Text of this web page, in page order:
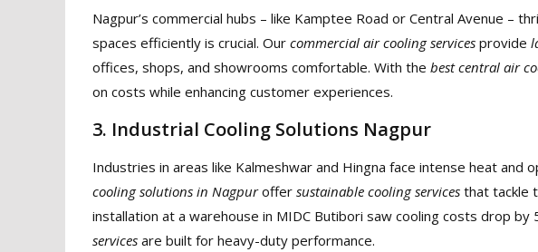
Nagpur’s commercial hubs – like Kamptee Road or Central Avenue –
spaces efficiently is crucial. Our commercial air cooling services provide
offices, shops, and showrooms comfortable. With the best central air
on costs while enhancing customer experiences.
3. Industrial Cooling Solutions Nagpur
Industries in areas like Kalmeshwar and Hingna face intense heat and
cooling solutions in Nagpuroffer sustainable cooling services that tackle
installation at a warehouse in MIDC Butibori saw cooling costs drop by
services are built for heavy-duty performance.